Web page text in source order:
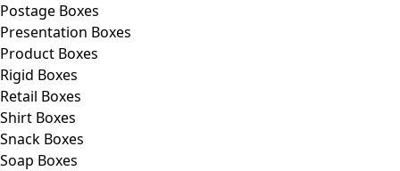
Postage Boxes
Presentation Boxes
Product Boxes
Rigid Boxes
Retail Boxes
Shirt Boxes
Snack Boxes
Soap Boxes